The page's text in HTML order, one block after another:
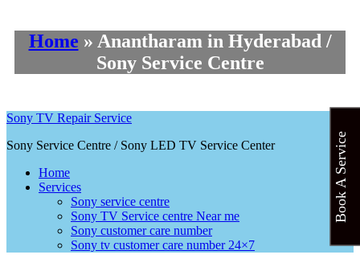
Home » Anantharam in Hyderabad /
Sony Service Centre
Sony TV Repair Service
Sony Service Centre / Sony LED TV Service Center
Home
Services
Sony service centre
Sony TV Service centre Near me
Sony customer care number
Sony tv customer care number 24×7
Book A Service